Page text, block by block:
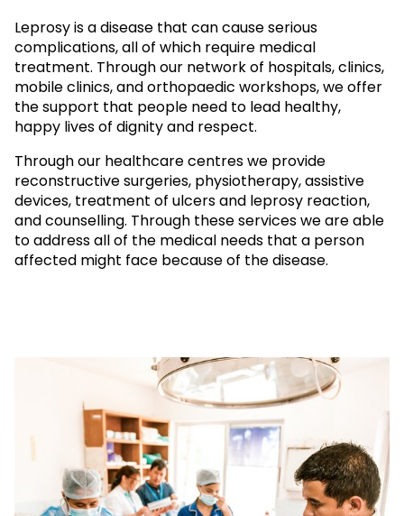
Leprosy is a disease that can cause serious
complications, all of which require medical
treatment. Through our network of hospitals, clinics,
mobile clinics, and orthopaedic workshops, we offer
the support that people need to lead healthy,
happy lives of dignity and respect.
Through our healthcare centres we provide
reconstructive surgeries, physiotherapy, assistive
devices, treatment of ulcers and leprosy reaction,
and counselling. Through these services we are able
to address all of the medical needs that a person
affected might face because of the disease.